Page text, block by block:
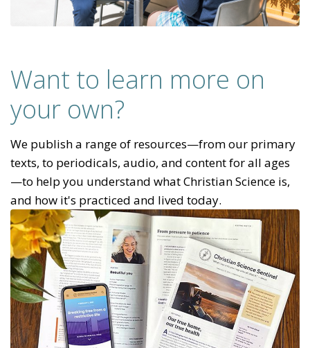
Want to learn more on
your own?
We publish a range of resources—from our primary
texts, to periodicals, audio, and content for all ages
—to help you understand what Christian Science is,
and how it's practiced and lived today.